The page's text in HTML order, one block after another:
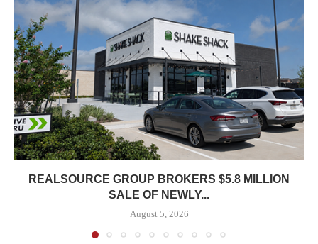
REALSOURCE GROUP BROKERS $5.8 MILLION
SALE OF NEWLY...
August 5, 2026